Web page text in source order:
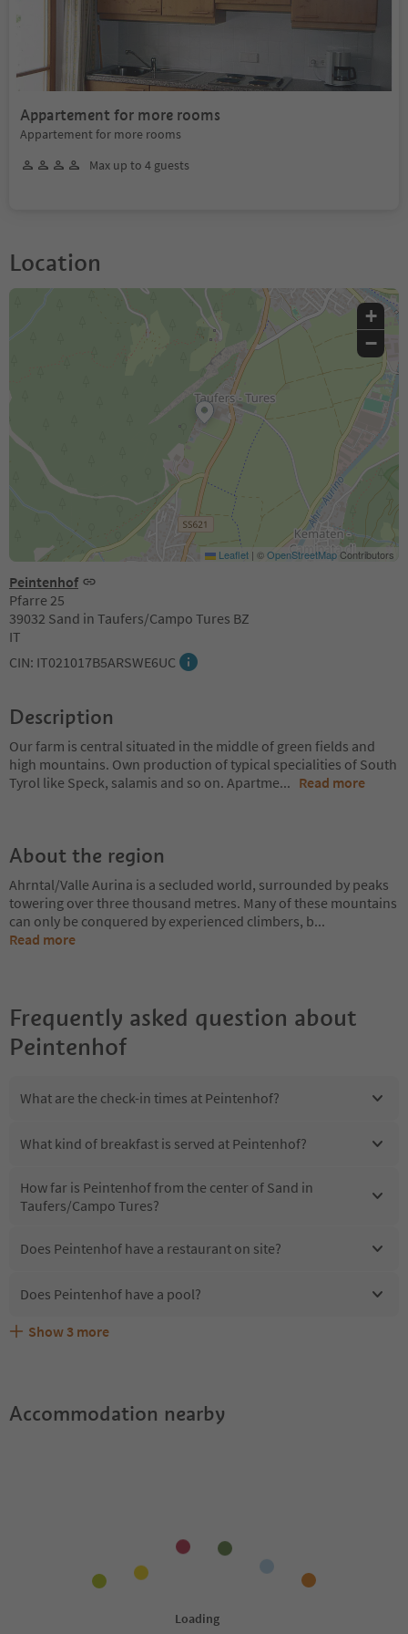
Appartement for more rooms
Appartement for more rooms
Max up to 4 guests
Location
Peintenhof
Pfarre 25
39032 Sand in Taufers/Campo Tures BZ
IT
CIN: IT021017B5ARSWE6UC
+
−
Leaflet | ©OpenStreetMapContributors
Description
Our farm is central situated in the middle of green fields and
high mountains. Own production of typical specialities of South
Tyrol like Speck, salamis and so on. Apartme... Read more
About the region
Ahrntal/Valle Aurina is a secluded world, surrounded by peaks
towering over three thousand metres. Many of these mountains
can only be conquered by experienced climbers, b...
Read more
Frequently asked question about
Peintenhof
What are the check-in times at Peintenhof?
What kind of breakfast is served at Peintenhof?
How far is Peintenhof from the center of Sand in
Taufers/Campo Tures?
Does Peintenhof have a restaurant on site?
Does Peintenhof have a pool?
Are pets allowed at the Peintenhof?
What kind of services does Peintenhof offer?
Does Peintenhof offer the Suedtirol Guestpass?
Show 3 more
Accommodation nearby